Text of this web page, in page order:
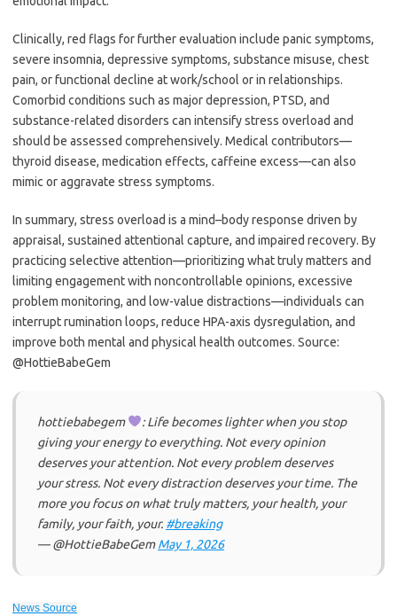
Clinically, red flags for further evaluation include panic symptoms,
severe insomnia, depressive symptoms, substance misuse, chest
pain, or functional decline at work/school or in relationships.
Comorbid conditions such as major depression, PTSD, and
substance-related disorders can intensify stress overload and
should be assessed comprehensively. Medical contributors—
thyroid disease, medication effects, caffeine excess—can also
mimic or aggravate stress symptoms.
In summary, stress overload is a mind–body response driven by
appraisal, sustained attentional capture, and impaired recovery. By
practicing selective attention—prioritizing what truly matters and
limiting engagement with noncontrollable opinions, excessive
problem monitoring, and low-value distractions—individuals can
interrupt rumination loops, reduce HPA-axis dysregulation, and
improve both mental and physical health outcomes. Source:
@HottieBabeGem
hottiebabegem
: Life becomes lighter when you stop
giving your energy to everything. Not every opinion
deserves your attention. Not every problem deserves
your stress. Not every distraction deserves your time. The
more you focus on what truly matters, your health, your
family, your faith, your. #breaking
— @HottieBabeGemMay 1, 2026
News Source